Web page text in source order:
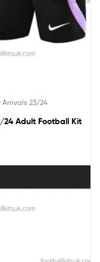
Arrivals 23/24
24 Adult Football Kit